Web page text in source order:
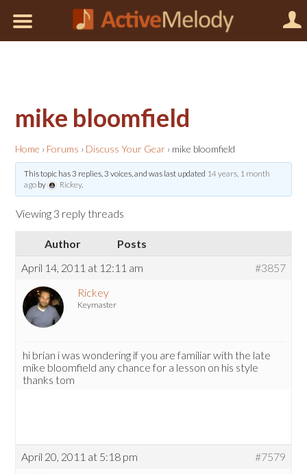
mike bloomfield
Home › Forums › Discuss Your Gear › mike bloomfield
This topic has 3 replies, 3 voices, and was last updated 14 years, 1 month
agoby Rickey.
Viewing 3 reply threads
Author
Posts
April 14, 2011 at 12:11 am
#3857
Rickey
Keymaster
hi brian i was wondering if you are familiar with the late
mike bloomfield any chance for a lesson on his style
thanks tom
April 20, 2011 at 5:18 pm
#7579